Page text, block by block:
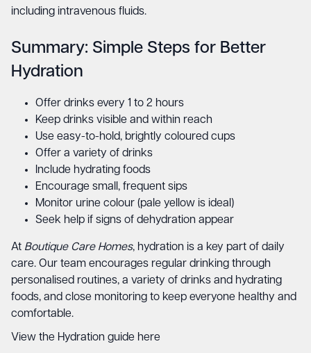
including intravenous fluids.
Summary: Simple Steps for Better
Hydration
Offer drinks every 1 to 2 hours
Keep drinks visible and within reach
Use easy-to-hold, brightly coloured cups
Offer a variety of drinks
Include hydrating foods
Encourage small, frequent sips
Monitor urine colour (pale yellow is ideal)
Seek help if signs of dehydration appear
At Boutique Care Homes, hydration is a key part of daily
care. Our team encourages regular drinking through
personalised routines, a variety of drinks and hydrating
foods, and close monitoring to keep everyone healthy and
comfortable.
View the Hydration guide here